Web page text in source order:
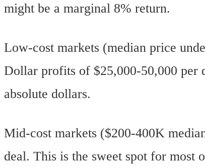
might be a marginal 8% return.
Low-cost markets (median price
Dollar profits of $25,000-50,000 per
absolute dollars.
Mid-cost markets ($200-400K
deal. This is the sweet spot for most